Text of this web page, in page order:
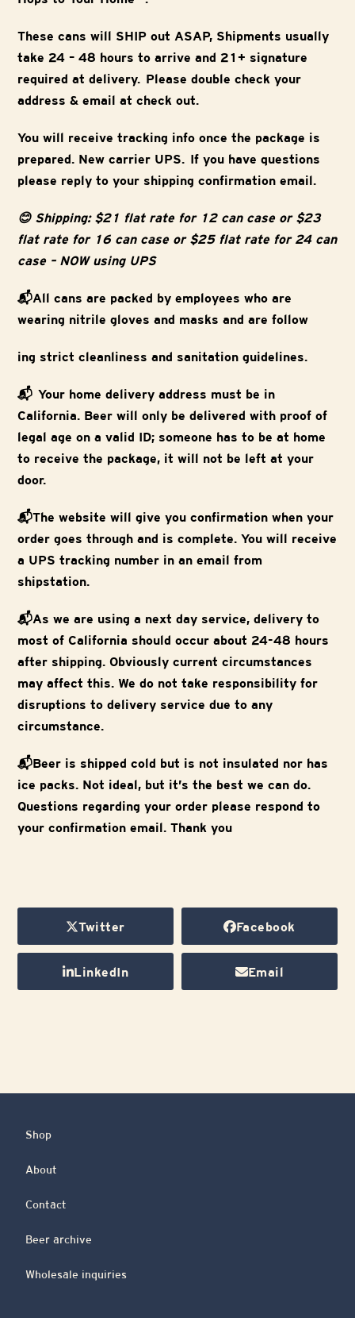
These cans will SHIP out ASAP, Shipments usually
take 24 – 48 hours to arrive and 21+ signature
required at delivery. Please double check your
address & email at check out.
You will receive tracking info once the package is
prepared. New carrier UPS. If you have questions
please reply to your shipping confirmation email.
😊 Shipping: $21 flat rate for 12 can case or $23
flat rate for 16 can case or $25 flat rate for 24 can
case – NOW using UPS
📬All cans are packed by employees who are
wearing nitrile gloves and masks and are follow
ing strict cleanliness and sanitation guidelines.
📬 Your home delivery address must be in
California. Beer will only be delivered with proof of
legal age on a valid ID; someone has to be at home
to receive the package, it will not be left at your
door.
📬The website will give you confirmation when your
order goes through and is complete. You will receive
a UPS tracking number in an email from
shipstation.
📬As we are using a next day service, delivery to
most of California should occur about 24-48 hours
after shipping. Obviously current circumstances
may affect this. We do not take responsibility for
disruptions to delivery service due to any
circumstance.
📬Beer is shipped cold but is not insulated nor has
ice packs. Not ideal, but it’s the best we can do.
Questions regarding your order please respond to
your confirmation email. Thank you
Twitter Facebook
LinkedIn Email
Shop
About
Contact
Beer archive
Wholesale inquiries